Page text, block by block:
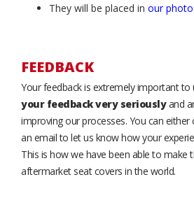
They will be placed in our
FEEDBACK
Your feedback is extremely important to
your feedback very seriouslyand
improving our processes. You can either
an email to let us know how your
This is how we have been able to make
aftermarket seat covers in the world.